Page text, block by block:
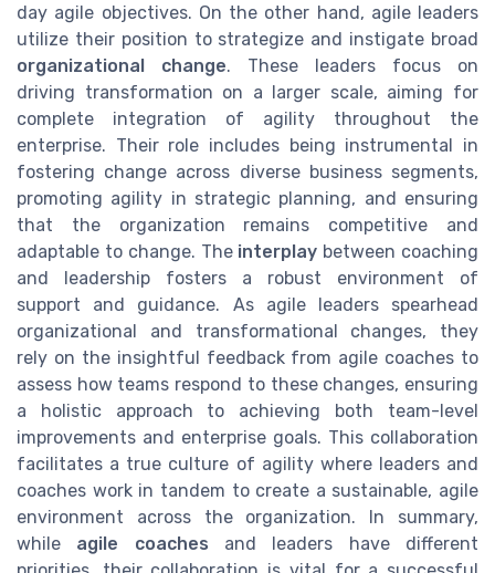
day agile objectives. On the other hand, agile leaders
utilize their position to strategize and instigate broad
organizational change. These leaders focus on
driving transformation on a larger scale, aiming for
complete integration of agility throughout the
enterprise. Their role includes being instrumental in
fostering change across diverse business segments,
promoting agility in strategic planning, and ensuring
that the organization remains competitive and
adaptable to change. The interplay between coaching
and leadership fosters a robust environment of
support and guidance. As agile leaders spearhead
organizational and transformational changes, they
rely on the insightful feedback from agile coaches to
assess how teams respond to these changes, ensuring
a holistic approach to achieving both team-level
improvements and enterprise goals. This collaboration
facilitates a true culture of agility where leaders and
coaches work in tandem to create a sustainable, agile
environment across the organization. In summary,
while agile coaches and leaders have different